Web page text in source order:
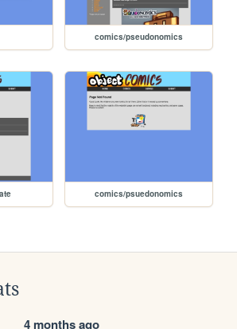
comics/pseudonomics
comics/psuedonomics
4 months ago